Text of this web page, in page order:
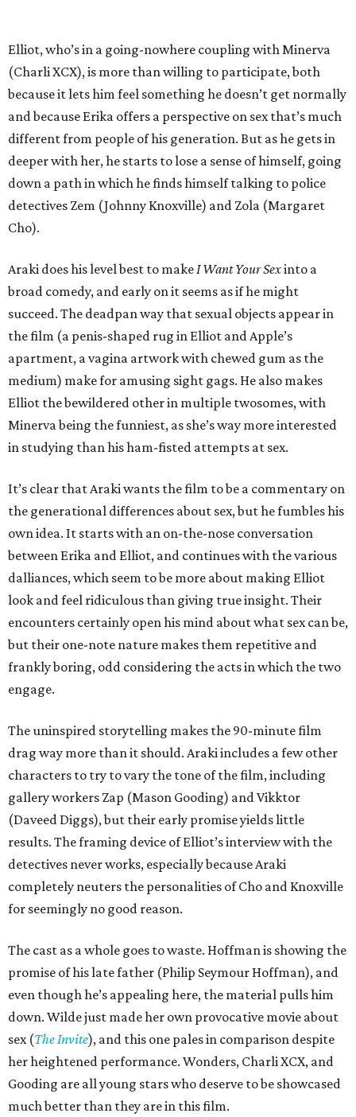
Elliot, who’s in a going-nowhere coupling with Minerva
(Charli XCX), is more than willing to participate, both
because it lets him feel something he doesn’t get normally
and because Erika offers a perspective on sex that’s much
different from people of his generation. But as he gets in
deeper with her, he starts to lose a sense of himself, going
down a path in which he finds himself talking to police
detectives Zem (Johnny Knoxville) and Zola (Margaret
Cho).
Araki does his level best to makeI Want Your Sexinto a
broad comedy, and early on it seems as if he might
succeed. The deadpan way that sexual objects appear in
the film (a penis-shaped rug in Elliot and Apple’s
apartment, a vagina artwork with chewed gum as the
medium) make for amusing sight gags. He also makes
Elliot the bewildered other in multiple twosomes, with
Minerva being the funniest, as she’s way more interested
in studying than his ham-fisted attempts at sex.
It’s clear that Araki wants the film to be a commentary on
the generational differences about sex, but he fumbles his
own idea. It starts with an on-the-nose conversation
between Erika and Elliot, and continues with the various
dalliances, which seem to be more about making Elliot
look and feel ridiculous than giving true insight. Their
encounters certainly open his mind about what sex can be,
but their one-note nature makes them repetitive and
frankly boring, odd considering the acts in which the two
engage.
The uninspired storytelling makes the 90-minute film
drag way more than it should. Araki includes a few other
characters to try to vary the tone of the film, including
gallery workers Zap (Mason Gooding) and Vikktor
(Daveed Diggs), but their early promise yields little
results. The framing device of Elliot’s interview with the
detectives never works, especially because Araki
completely neuters the personalities of Cho and Knoxville
for seemingly no good reason.
The cast as a whole goes to waste. Hoffman is showing the
promise of his late father (Philip Seymour Hoffman), and
even though he’s appealing here, the material pulls him
down. Wilde just made her own provocative movie about
sex (The Invite), and this one pales in comparison despite
her heightened performance. Wonders, Charli XCX, and
Gooding are all young stars who deserve to be showcased
much better than they are in this film.